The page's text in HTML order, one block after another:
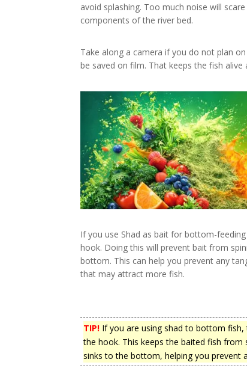
avoid splashing. Too much noise will
components of the river bed.
Take along a camera if you do not plan
be saved on film. That keeps the fish
If you use Shad as bait for bottom-
hook. Doing this will prevent bait from
bottom. This can help you prevent any
that may attract more fish.
TIP! If you are using shad to bottom fish,
the hook. This keeps the baited fish from
sinks to the bottom, helping you prevent